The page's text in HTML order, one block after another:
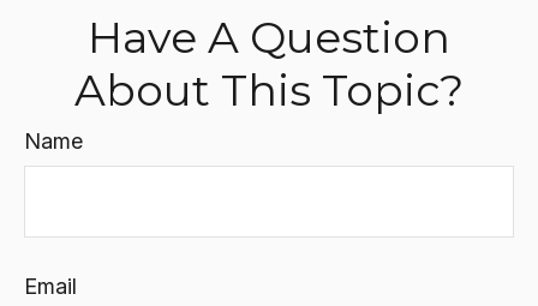
Have A Question
About This Topic?
Name
Email